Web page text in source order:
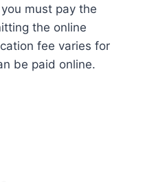
must pay the
the online
fee varies for
be paid online.